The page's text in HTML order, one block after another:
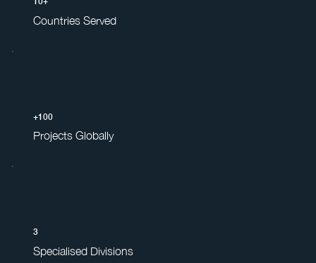
Countries Served
+100
Projects Globally
3
Specialised Divisions